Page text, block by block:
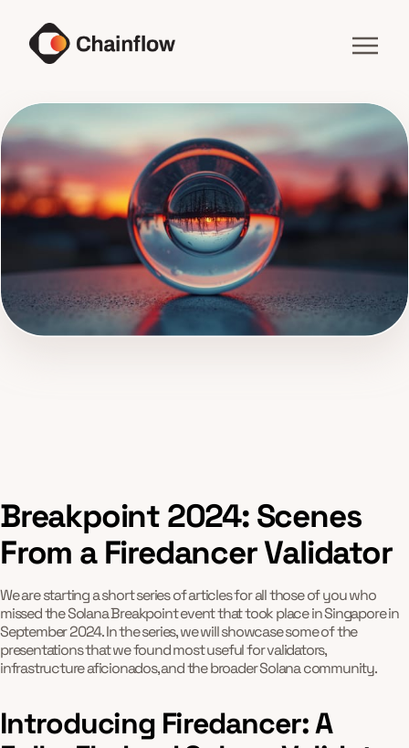
Breakpoint 2024: Scenes
From a Firedancer Validator
We are starting a short series of articles for all those of you who
missed the Solana Breakpoint event that took place in Singapore in
September 2024. In the series, we will showcase some of the
presentations that we found most useful for validators,
infrastructure aficionados, and the broader Solana community.
Introducing Firedancer: A